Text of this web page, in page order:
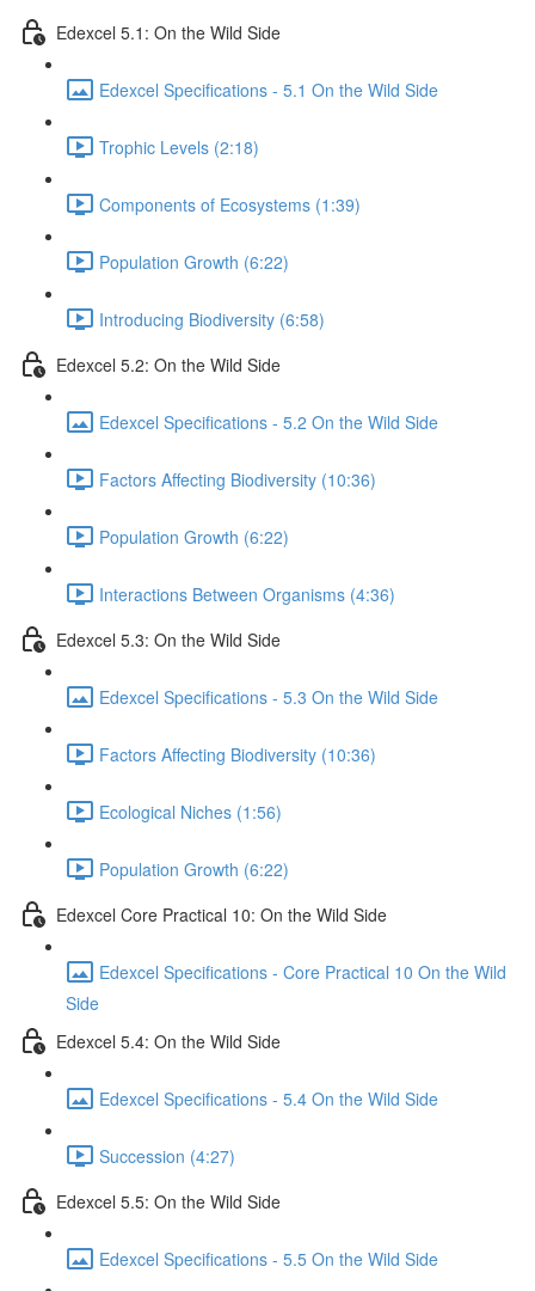
Edexcel 5.1: On the Wild Side
Edexcel Specifications - 5.1 On the Wild Side
Trophic Levels (2:18)
Components of Ecosystems (1:39)
Population Growth (6:22)
Introducing Biodiversity (6:58)
Edexcel 5.2: On the Wild Side
Edexcel Specifications - 5.2 On the Wild Side
Factors Affecting Biodiversity (10:36)
Population Growth (6:22)
Interactions Between Organisms (4:36)
Edexcel 5.3: On the Wild Side
Edexcel Specifications - 5.3 On the Wild Side
Factors Affecting Biodiversity (10:36)
Ecological Niches (1:56)
Population Growth (6:22)
Edexcel Core Practical 10: On the Wild Side
Edexcel Specifications - Core Practical 10 On the Wild
Side
Edexcel 5.4: On the Wild Side
Edexcel Specifications - 5.4 On the Wild Side
Succession (4:27)
Edexcel 5.5: On the Wild Side
Edexcel Specifications - 5.5 On the Wild Side